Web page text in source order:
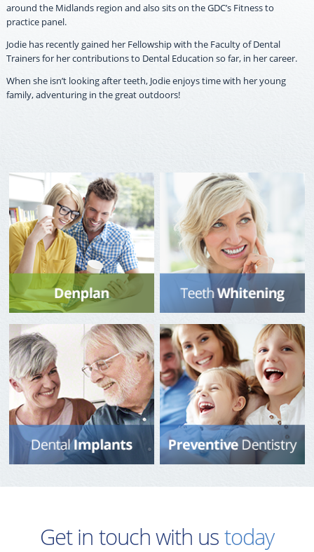
around the Midlands region and also sits on the GDC’s Fitness to
practice panel.
Jodie has recently gained her Fellowship with the Faculty of Dental
Trainers for her contributions to Dental Education so far, in her career.
When she isn’t looking after teeth, Jodie enjoys time with her young
family, adventuring in the great outdoors!
Get in touch with ustoday